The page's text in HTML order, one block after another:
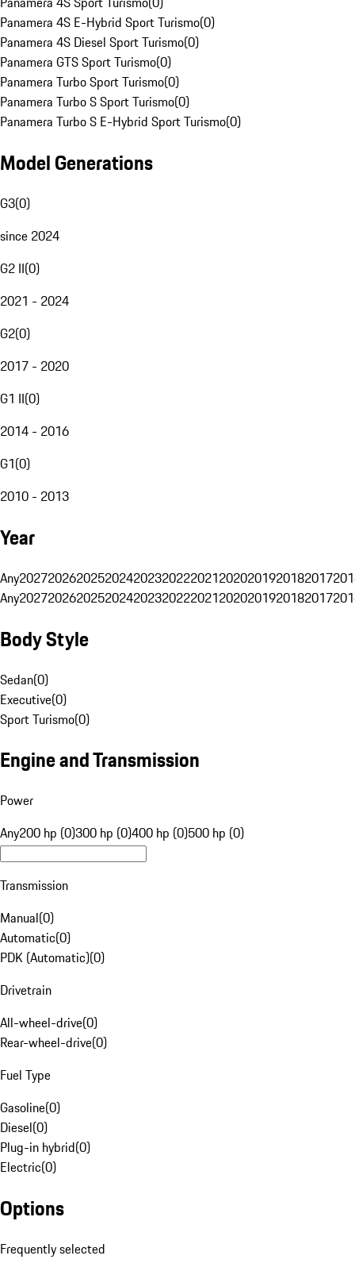
Panamera 4S E-Hybrid Sport Turismo(0)
Panamera 4S Diesel Sport Turismo(0)
Panamera GTS Sport Turismo(0)
Panamera Turbo Sport Turismo(0)
Panamera Turbo S Sport Turismo(0)
Panamera Turbo S E-Hybrid Sport Turismo(0)
Model Generations
G3(0)
since 2024
G2 II(0)
2021 - 2024
G2(0)
2017 - 2020
G1 II(0)
2014 - 2016
G1(0)
2010 - 2013
Year
Any20272026202520242023202220212020201920182017
Any20272026202520242023202220212020201920182017
Body Style
Sedan(0)
Executive(0)
Sport Turismo(0)
Engine and Transmission
Power
Any200 hp (0)300 hp (0)400 hp (0)500 hp (0)
Transmission
Manual(0)
Automatic(0)
PDK (Automatic)(0)
Drivetrain
All-wheel-drive(0)
Rear-wheel-drive(0)
Fuel Type
Gasoline(0)
Diesel(0)
Plug-in hybrid(0)
Electric(0)
Options
Frequently selected